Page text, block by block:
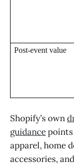
Post-event value
Shopify’s own
guidancepoints
apparel, home
accessories,